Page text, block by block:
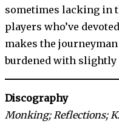
sometimes lacking in
players who’ve
makes the
burdened with slightly
Discography
Monking; Reflections;